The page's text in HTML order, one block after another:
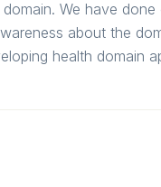
We have
about the
health domain